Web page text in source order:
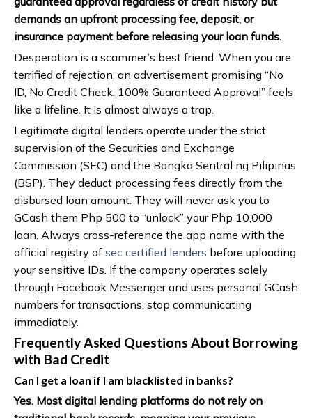
demands an upfront processing fee, deposit, or
insurance payment before releasing your loan funds.
Desperation is a scammer’s best friend. When you are
terrified of rejection, an advertisement promising “No
ID, No Credit Check, 100% Guaranteed Approval” feels
like a lifeline. It is almost always a trap.
Legitimate digital lenders operate under the strict
supervision of the Securities and Exchange
Commission (SEC) and the Bangko Sentral ng Pilipinas
(BSP). They deduct processing fees directly from the
disbursed loan amount. They will never ask you to
GCash them Php 500 to “unlock” your Php 10,000
loan. Always cross-reference the app name with the
official registry of sec certified lenders before uploading
your sensitive IDs. If the company operates solely
through Facebook Messenger and uses personal GCash
numbers for transactions, stop communicating
immediately.
Frequently Asked Questions About Borrowing
with Bad Credit
Can I get a loan if I am blacklisted in banks?
Yes. Most digital lending platforms do not rely on